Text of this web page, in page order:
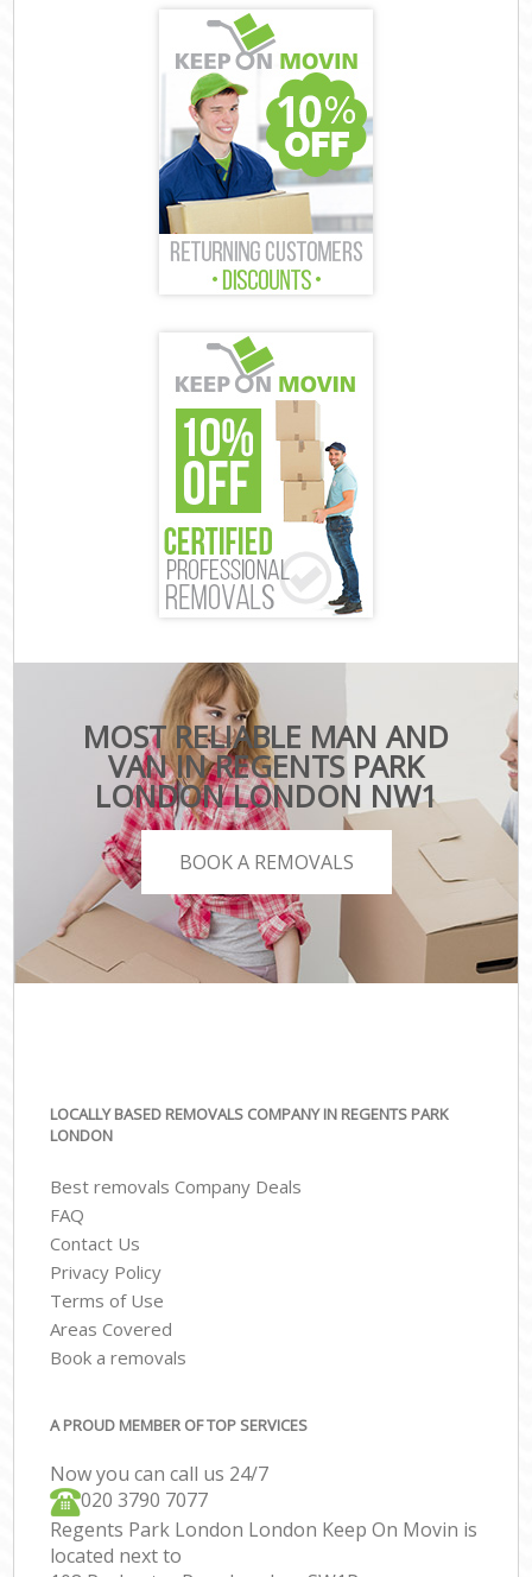
MOST RELIABLE MAN AND
VAN IN REGENTS PARK
LONDON LONDON NW1
BOOK A REMOVALS
LOCALLY BASED REMOVALS COMPANY IN REGENTS PARK
LONDON
Best removals Company Deals
FAQ
Contact Us
Privacy Policy
Terms of Use
Areas Covered
Book a removals
A PROUD MEMBER OF TOP SERVICES
Now you can call us 24/7
‎‎020 3790 7077
Regents Park London London Keep On Movin is
located next to